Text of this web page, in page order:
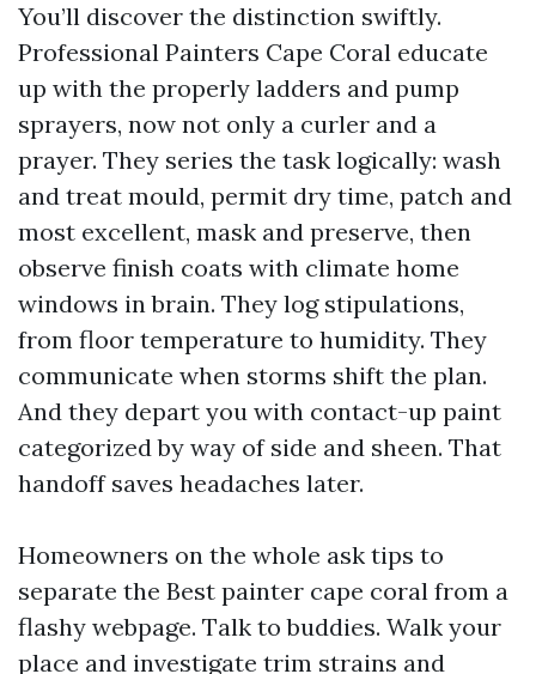
You’ll discover the distinction swiftly.
Professional Painters Cape Coral educate
up with the properly ladders and pump
sprayers, now not only a curler and a
prayer. They series the task logically: wash
and treat mould, permit dry time, patch and
most excellent, mask and preserve, then
observe finish coats with climate home
windows in brain. They log stipulations,
from floor temperature to humidity. They
communicate when storms shift the plan.
And they depart you with contact-up paint
categorized by way of side and sheen. That
handoff saves headaches later.
Homeowners on the whole ask tips to
separate the Best painter cape coral from a
flashy webpage. Talk to buddies. Walk your
place and investigate trim strains and